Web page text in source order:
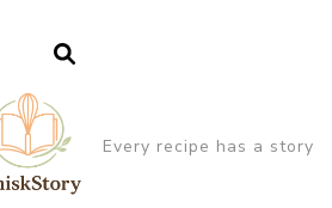
Every recipe has a story